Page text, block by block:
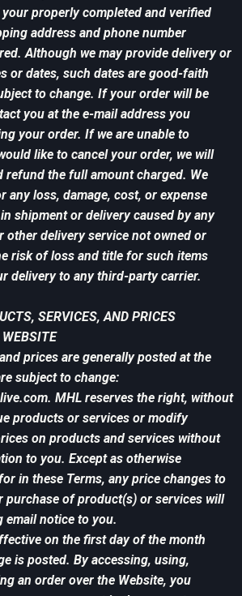
properly completed and verified
address and phone number
Although we may provide delivery or
or dates, such dates are good-faith
to change. If your order will be
you at the e-mail address you
your order. If we are unable to
like to cancel your order, we will
refund the full amount charged. We
any loss, damage, cost, or expense
shipment or delivery caused by any
delivery service not owned or
risk of loss and title for such items
delivery to any third-party carrier.
SERVICES, AND PRICES
prices are generally posted at the
subject to change:
MHL reserves the right, without
products or services or modify
on products and services without
to you. Except as otherwise
in these Terms, any price changes to
of product(s) or services will
notice to you.
on the first day of the month
is posted. By accessing, using,
an order over the Website, you